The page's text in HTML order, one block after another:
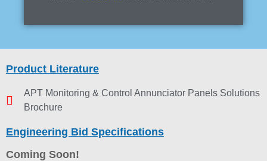
Product Literature
APT Monitoring & Control Annunciator Panels Solutions
Brochure
Engineering Bid Specifications
Coming Soon!